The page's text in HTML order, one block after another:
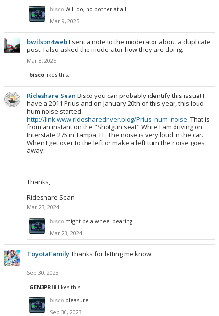
bisco Will do, no bother at all
Mar 9, 2025
bwilson4webI sent a note to the moderator about a duplicate
post. I also asked the moderator how they are doing.
Mar 8, 2025
bisco likes this.
Rideshare Sean Bisco you can probably identify this issue! I
have a 2011 Prius and on January 20th of this year, this loud
hum noise started
http://link.www.ridesharedriver.blog/Prius_hum_noise. That is
from an instant on the "Shotgun seat" While I am driving on
Interstate 275 in Tampa, FL. The noise is very loud in the car.
When I get over to the left or make a left turn the noise goes
away.
Thanks,
Rideshare Sean
Mar 23, 2024
bisco might be a wheel bearing
Mar 23, 2024
ToyotaFamilyThanks for letting me know.
Sep 30, 2023
GEN3PRI8 likes this.
bisco pleasure
Sep 30, 2023